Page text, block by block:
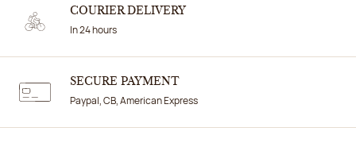
COURIER DELIVERY
In 24 hours
SECURE PAYMENT
Paypal, CB, American Express